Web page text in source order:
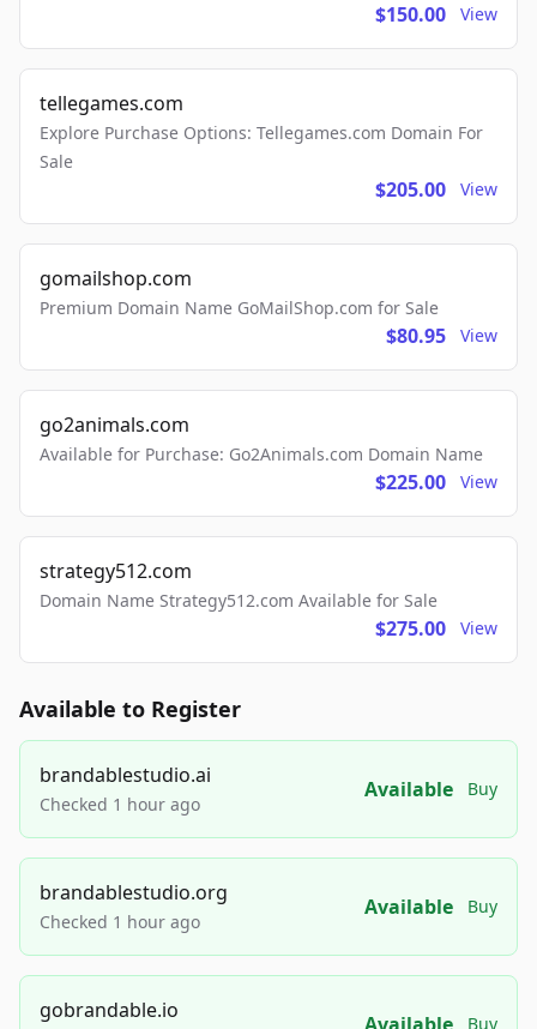
$150.00 View
tellegames.com
Explore Purchase Options: Tellegames.com Domain For
Sale
$205.00 View
gomailshop.com
Premium Domain Name GoMailShop.com for Sale
$80.95 View
go2animals.com
Available for Purchase: Go2Animals.com Domain Name
$225.00 View
strategy512.com
Domain Name Strategy512.com Available for Sale
$275.00 View
Available to Register
brandablestudio.ai
Checked 1 hour ago
Available Buy
brandablestudio.org
Checked 1 hour ago
Available Buy
gobrandable.io
Buy